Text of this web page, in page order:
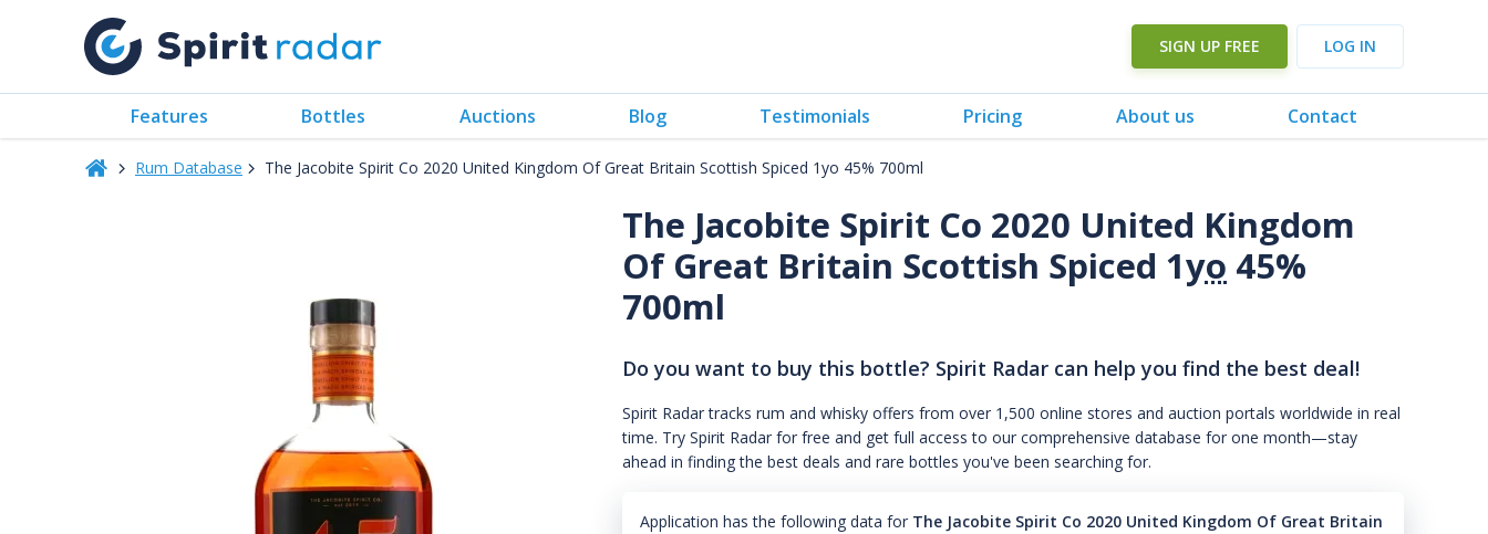
SIGN UP FREE LOG IN
Features Bottles Auctions Blog Testimonials Pricing About us Contact
Rum Database The Jacobite Spirit Co 2020 United Kingdom Of Great Britain Scottish Spiced 1yo 45% 700ml
The Jacobite Spirit Co 2020 United Kingdom
Of Great Britain Scottish Spiced 1yo 45%
700ml
Do you want to buy this bottle? Spirit Radar can help you find the best deal!
Spirit Radar tracks rum and whisky offers from over 1,500 online stores and auction portals worldwide in real
time. Try Spirit Radar for free and get full access to our comprehensive database for one month—stay
ahead in finding the best deals and rare bottles you've been searching for.
Application has the following data for The Jacobite Spirit Co 2020 United Kingdom Of Great Britain